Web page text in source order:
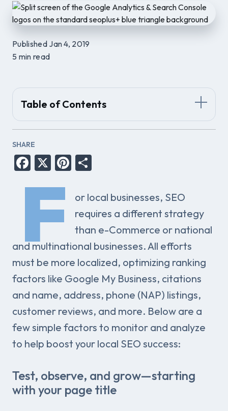
Published Jan 4, 2019
5 min read
Table of Contents
SHARE
Facebook
X Pinterest
F
or local businesses, SEO
requires a different strategy
than e-Commerce or national
and multinational businesses. All efforts
must be more localized, optimizing ranking
factors like Google My Business, citations
and name, address, phone (NAP) listings,
customer reviews, and more. Below are a
few simple factors to monitor and analyze
to help boost your local SEO success:
Test, observe, and grow—starting
with your page title